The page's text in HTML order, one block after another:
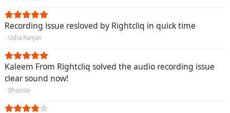
Recording issue resloved by Rightcliq in quick time
- Usha Ranjan
Kaleem From Rightcliq solved the audio recording issue
clear sound now!
- Bhonsle